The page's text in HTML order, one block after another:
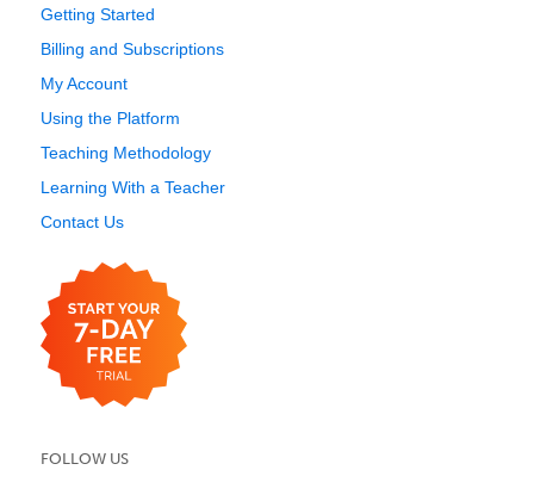
Getting Started
Billing and Subscriptions
My Account
Using the Platform
Teaching Methodology
Learning With a Teacher
Contact Us
FOLLOW US